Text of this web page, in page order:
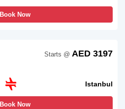
Book Now
Istanbul
Starts @ AED 3197
Book Now